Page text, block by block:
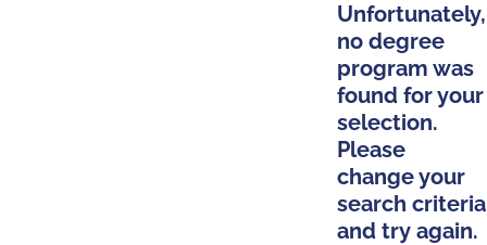
Unfortunately,
no degree
program was
found for your
selection.
Please
change your
search criteria
and try again.